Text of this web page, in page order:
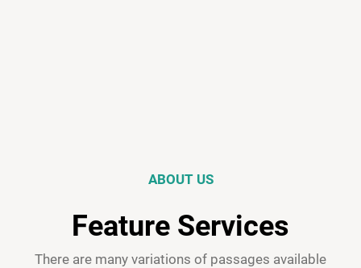
ABOUT US
Feature Services
There are many variations of passages available